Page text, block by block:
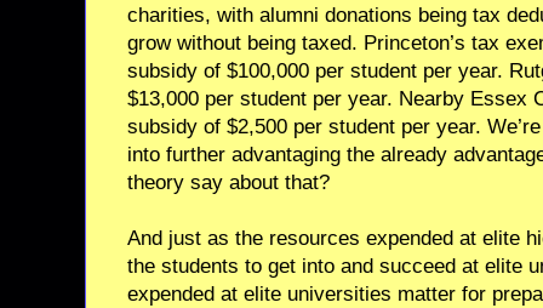
charities, with alumni donations being tax
grow without being taxed. Princeton’s tax
subsidy of $100,000 per student per year.
$13,000 per student per year. Nearby Essex
subsidy of $2,500 per student per year.
into further advantaging the already
theory say about that?
And just as the resources expended at elite
the students to get into and succeed at elite
expended at elite universities matter for